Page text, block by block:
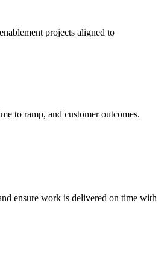
projects aligned to
to ramp, and customer outcomes.
ensure work is delivered on time with